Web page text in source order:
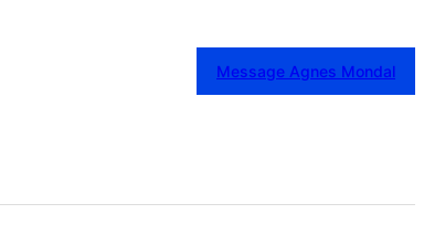
Message Agnes Mondal